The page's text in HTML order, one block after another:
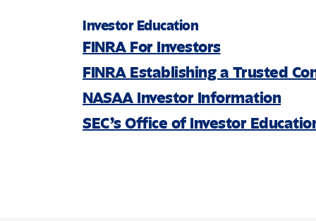
Investor Education
FINRA For Investors
FINRA Establishing a Trusted
NASAA Investor Information
SEC’s Office of Investor